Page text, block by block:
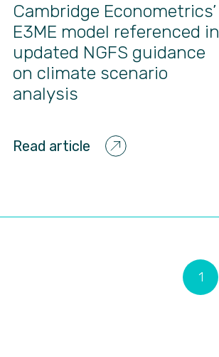
Cambridge Econometrics’
E3ME model referenced in
updated NGFS guidance
on climate scenario
analysis
Read article
1